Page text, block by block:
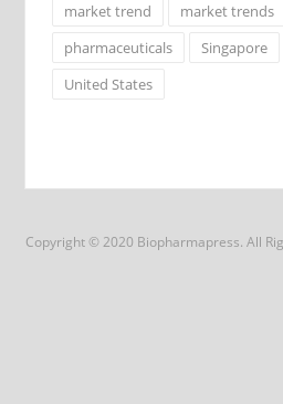
market trend
market trends
pharmaceuticals
Singapore
United States
Copyright © 2020 Biopharmapress. All